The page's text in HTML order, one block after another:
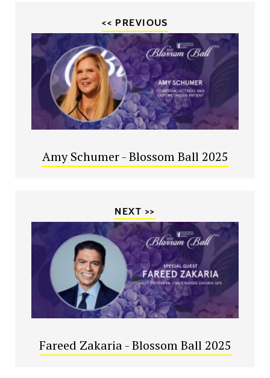
<< PREVIOUS
Amy Schumer - Blossom Ball 2025
NEXT >>
Fareed Zakaria - Blossom Ball 2025